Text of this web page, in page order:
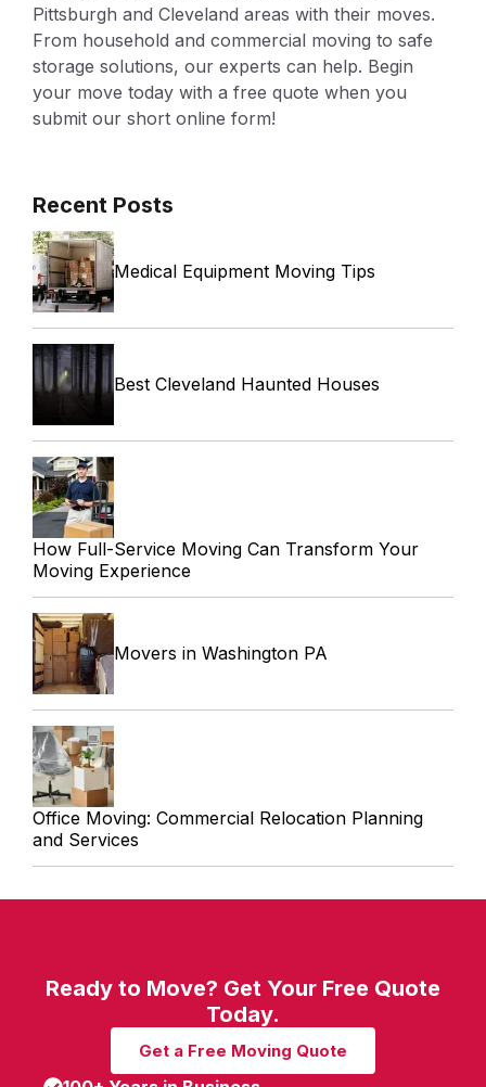
Pittsburgh and Cleveland areas with their moves.
From household and commercial moving to safe
storage solutions, our experts can help. Begin
your move today with a free quote when you
submit our short online form!
Recent Posts
Medical Equipment Moving Tips
Best Cleveland Haunted Houses
How Full-Service Moving Can Transform Your
Moving Experience
Movers in Washington PA
Office Moving: Commercial Relocation Planning
and Services
Ready to Move? Get Your Free Quote
Today.
Get a Free Moving Quote